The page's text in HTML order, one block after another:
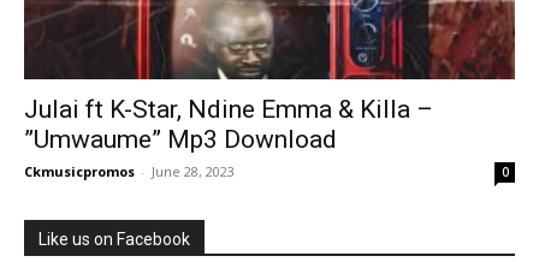
Julai ft K-Star, Ndine Emma & Killa –
”Umwaume” Mp3 Download
Ckmusicpromos - June 28, 2023 0
Like us on Facebook